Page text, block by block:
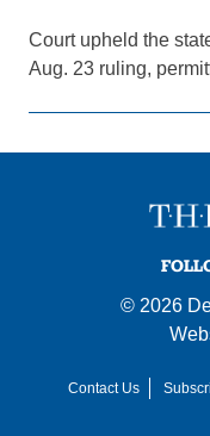
Court upheld the
Aug. 23 ruling,
© 2026
Contact Us